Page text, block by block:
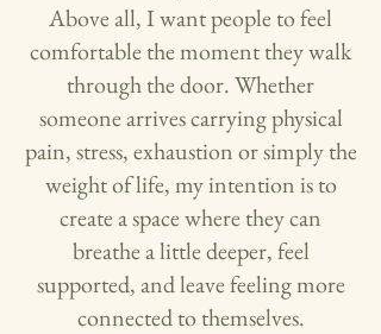
Above all, I want people to feel
comfortable the moment they walk
through the door. Whether
someone arrives carrying physical
pain, stress, exhaustion or simply the
weight of life, my intention is to
create a space where they can
breathe a little deeper, feel
supported, and leave feeling more
connected to themselves.